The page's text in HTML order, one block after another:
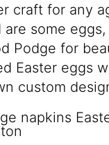
craft for any
are some eggs,
Podge for
Easter eggs
custom